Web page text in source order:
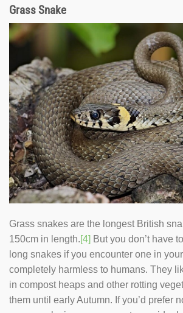
Grass Snake
Grass snakes are the longest British
150cm in length.[4] But you don’t have
long snakes if you encounter one in
completely harmless to humans. They
in compost heaps and other rotting
them until early Autumn. If you’d prefer